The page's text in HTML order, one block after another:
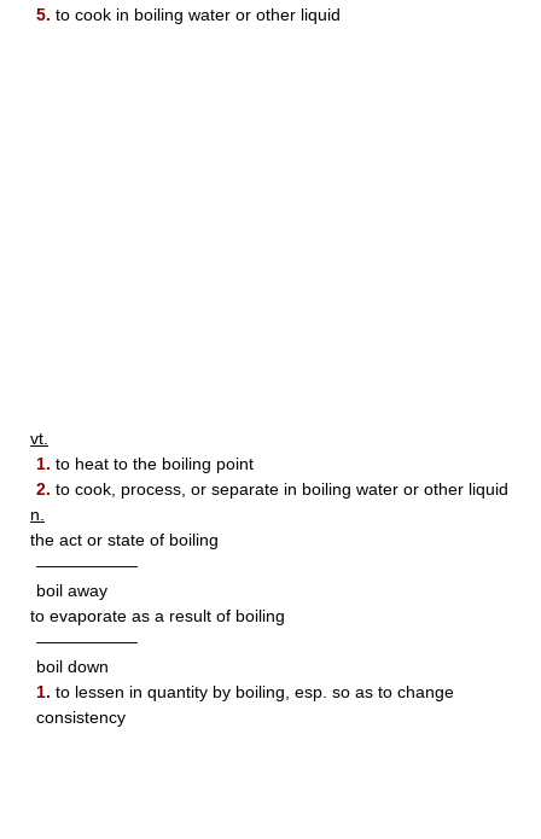
5. to cook in boiling water or other liquid
vt.
1. to heat to the boiling point
2. to cook, process, or separate in boiling water or other liquid
n.
the act or state of boiling
——————
boil away
to evaporate as a result of boiling
——————
boil down
1. to lessen in quantity by boiling, esp. so as to change
consistency